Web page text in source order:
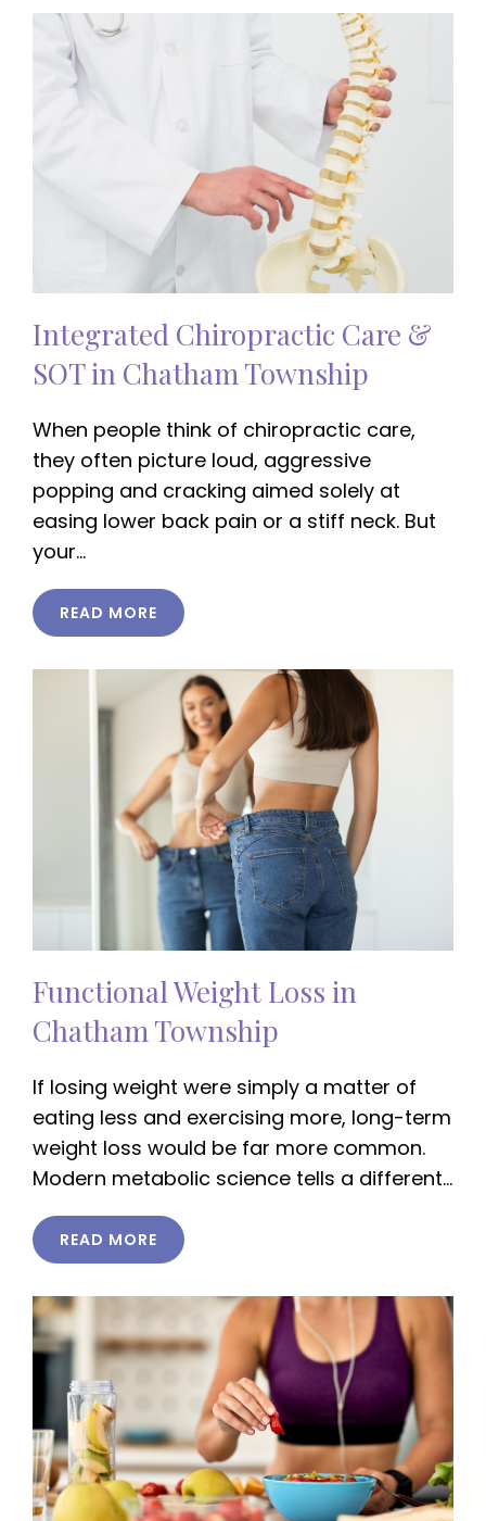
Integrated Chiropractic Care &
SOT in Chatham Township
When people think of chiropractic care,
they often picture loud, aggressive
popping and cracking aimed solely at
easing lower back pain or a stiff neck. But
your…
READ MORE
Functional Weight Loss in
Chatham Township
If losing weight were simply a matter of
eating less and exercising more, long-term
weight loss would be far more common.
Modern metabolic science tells a different…
READ MORE